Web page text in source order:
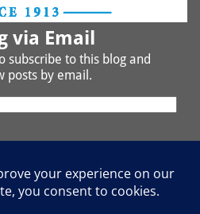
via Email
subscribe to this blog and
posts by email.